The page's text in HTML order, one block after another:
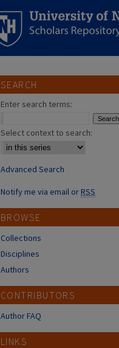
SEARCH
Enter search terms:
Select context to search:
Advanced Search
Notify me via email orRSS
BROWSE
Collections
Disciplines
Authors
CONTRIBUTORS
Author FAQ
LINKS